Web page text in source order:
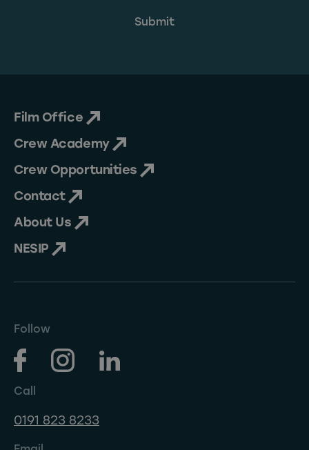
Film Office
Crew Academy
Crew Opportunities
Contact
About Us
NESIP
Follow
Call
0191 823 8233